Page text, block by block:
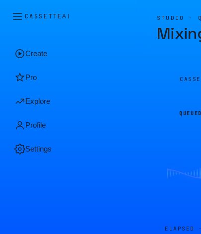
CASSETTEAI
Create
Pro
Explore
Profile
Settings
STUDIO ·
QUEUED
ELAPSED